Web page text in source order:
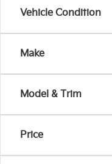
Vehicle Condition
Make
Model & Trim
Price